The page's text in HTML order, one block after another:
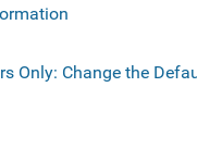
Only: Change the